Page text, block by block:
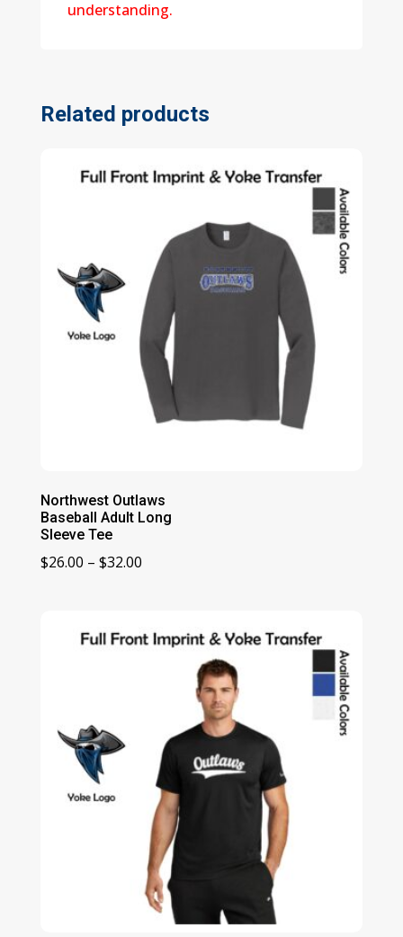
understanding.
Related products
Northwest Outlaws
Baseball Adult Long
Sleeve Tee
$26.00 – $32.00Price
through
$32.00